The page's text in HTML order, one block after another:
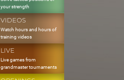
your strength
VIDEOS
Watch hours and hours of
training videos
LIVE
Live games from
grandmaster tournaments